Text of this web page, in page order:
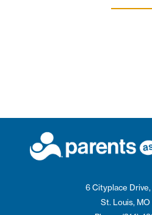
6 Cityplace
St. Louis, MO